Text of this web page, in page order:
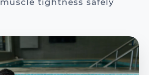
tightness safely